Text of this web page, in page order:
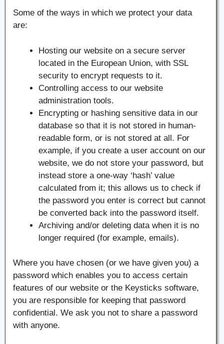
Some of the ways in which we protect your data
are:
Hosting our website on a secure server
located in the European Union, with SSL
security to encrypt requests to it.
Controlling access to our website
administration tools.
Encrypting or hashing sensitive data in our
database so that it is not stored in human-
readable form, or is not stored at all. For
example, if you create a user account on our
website, we do not store your password, but
instead store a one-way ‘hash’ value
calculated from it; this allows us to check if
the password you enter is correct but cannot
be converted back into the password itself.
Archiving and/or deleting data when it is no
longer required (for example, emails).
Where you have chosen (or we have given you) a
password which enables you to access certain
features of our website or the Keysticks software,
you are responsible for keeping that password
confidential. We ask you not to share a password
with anyone.